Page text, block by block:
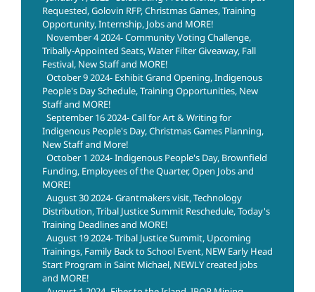
Requested, Golovin RFP, Christmas Games, Training
Opportunity, Internship, Jobs and MORE!
November 4 2024- Community Voting Challenge,
Tribally-Appointed Seats, Water Filter Giveaway, Fall
Festival, New Staff and MORE!
October 9 2024- Exhibit Grand Opening, Indigenous
People's Day Schedule, Training Opportunities, New
Staff and MORE!
September 16 2024- Call for Art & Writing for
Indigenous People's Day, Christmas Games Planning,
New Staff and More!
October 1 2024- Indigenous People's Day, Brownfield
Funding, Employees of the Quarter, Open Jobs and
MORE!
August 30 2024- Grantmakers visit, Technology
Distribution, Tribal Justice Summit Reschedule, Today's
Training Deadlines and MORE!
August 19 2024- Tribal Justice Summit, Upcoming
Trainings, Family Back to School Event, NEW Early Head
Start Program in Saint Michael, NEWLY created jobs
and MORE!